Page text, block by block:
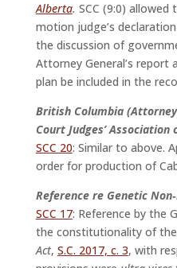
Alberta. SCC (9:0) allowed
motion judge’s
the discussion of
Attorney General’s report
plan be included in the
British Columbia
Court Judges’
SCC 20: Similar to above.
order for production of
Reference re Genetic
SCC 17: Reference by the
the constitutionality of the
Act, S.C. 2017, c. 3, with